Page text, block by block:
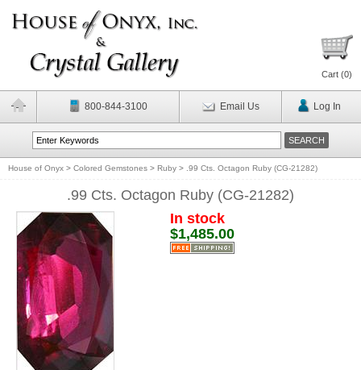
Cart (0)
800-844-3100 Email Us Log In
House of Onyx > Colored Gemstones > Ruby > .99 Cts. Octagon Ruby (CG-21282)
.99 Cts. Octagon Ruby (CG-21282)
In stock
$1,485.00